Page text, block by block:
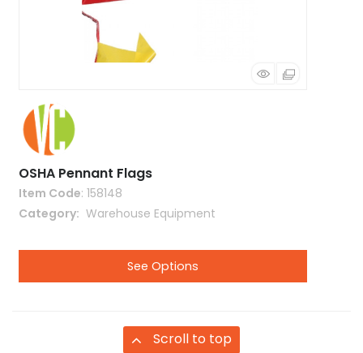
OSHA Pennant Flags
Item Code: 158148
Category Warehouse Equipment
See Options
Scroll to top